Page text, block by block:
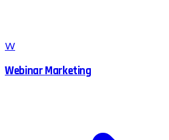
W
Webinar Marketing